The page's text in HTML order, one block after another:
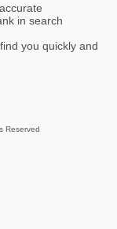
in search
you quickly and
Reserved